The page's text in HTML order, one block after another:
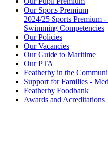
Our Sports Premium
2024/25 Sports Premium
Swimming Competencies
Our Policies
Our Vacancies
Our Guide to Maritime
Our PTA
Featherby in the
Support for Families -
Featherby Foodbank
Awards and Acreditations